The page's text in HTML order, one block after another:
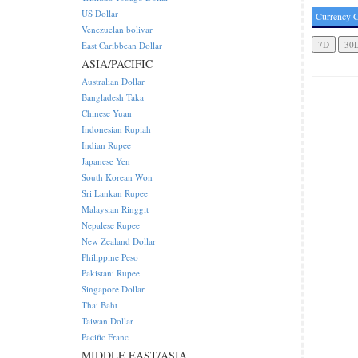
Currency
US Dollar
Venezuelan bolivar
East Caribbean Dollar
ASIA/PACIFIC
Australian Dollar
Bangladesh Taka
Chinese Yuan
Indonesian Rupiah
Indian Rupee
Japanese Yen
South Korean Won
Sri Lankan Rupee
Malaysian Ringgit
Nepalese Rupee
New Zealand Dollar
Philippine Peso
Pakistani Rupee
Singapore Dollar
Thai Baht
Taiwan Dollar
Pacific Franc